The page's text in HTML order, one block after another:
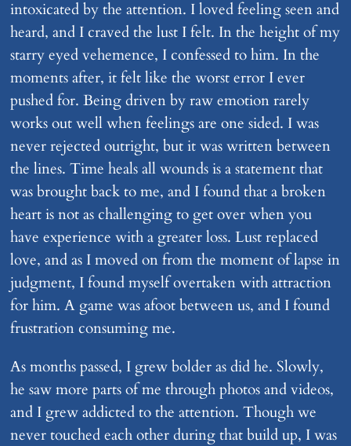
intoxicated by the attention. I loved feeling seen and
heard, and I craved the lust I felt. In the height of my
starry eyed vehemence, I confessed to him. In the
moments after, it felt like the worst error I ever
pushed for. Being driven by raw emotion rarely
works out well when feelings are one sided. I was
never rejected outright, but it was written between
the lines. Time heals all wounds is a statement that
was brought back to me, and I found that a broken
heart is not as challenging to get over when you
have experience with a greater loss. Lust replaced
love, and as I moved on from the moment of lapse in
judgment, I found myself overtaken with attraction
for him. A game was afoot between us, and I found
frustration consuming me.
As months passed, I grew bolder as did he. Slowly,
he saw more parts of me through photos and videos,
and I grew addicted to the attention. Though we
never touched each other during that build up, I was